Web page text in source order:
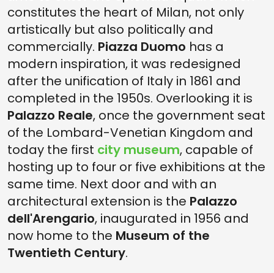
constitutes the heart of Milan, not only
artistically but also politically and
commercially. Piazza Duomo has a
modern inspiration, it was redesigned
after the unification of Italy in 1861 and
completed in the 1950s. Overlooking it is
Palazzo Reale, once the government seat
of the Lombard-Venetian Kingdom and
today the first city museum, capable of
hosting up to four or five exhibitions at the
same time. Next door and with an
architectural extension is the Palazzo
dell'Arengario, inaugurated in 1956 and
now home to the Museum of the
Twentieth Century.